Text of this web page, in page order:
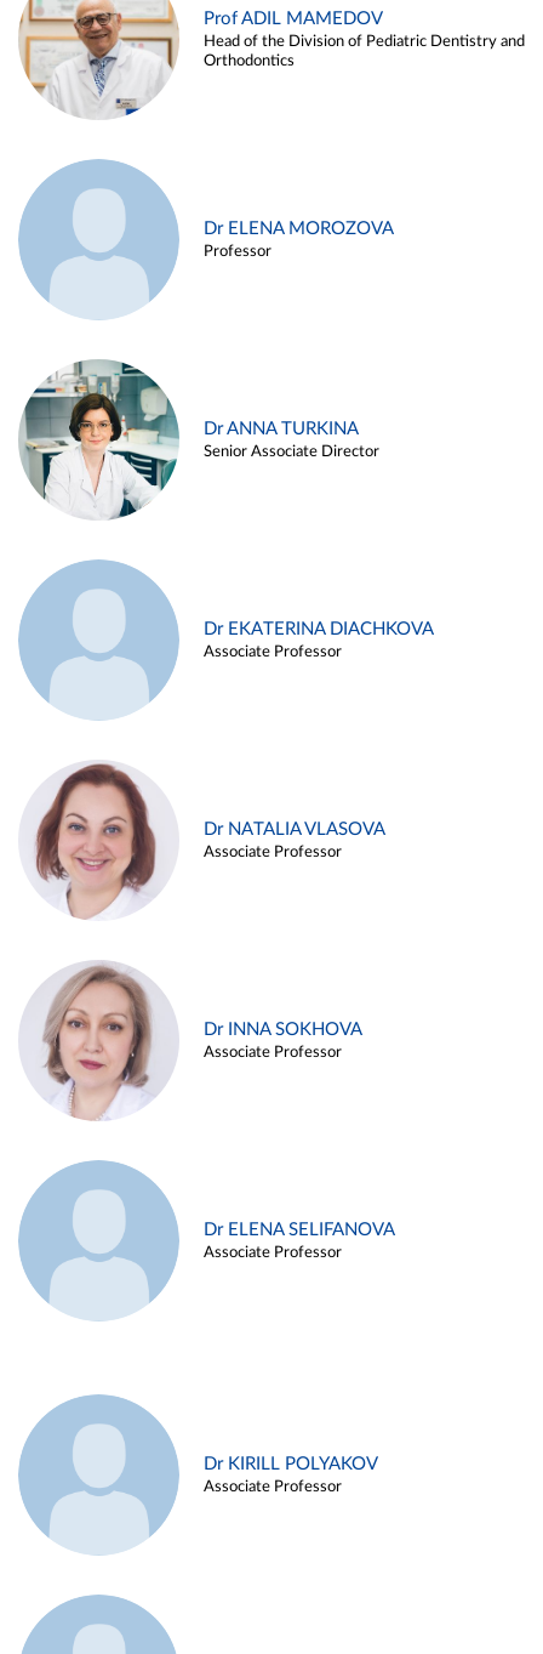
Prof ADIL MAMEDOV
Head of the Division of Pediatric Dentistry and
Orthodontics
Dr ELENA MOROZOVA
Professor
Dr ANNA TURKINA
Senior Associate Director
Dr EKATERINA DIACHKOVA
Associate Professor
Dr NATALIA VLASOVA
Associate Professor
Dr INNA SOKHOVA
Associate Professor
Dr ELENA SELIFANOVA
Associate Professor
Dr KIRILL POLYAKOV
Associate Professor